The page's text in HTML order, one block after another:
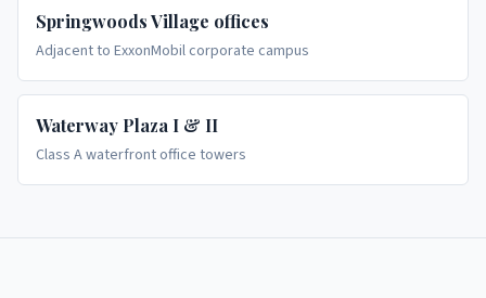
Springwoods Village offices
Adjacent to ExxonMobil corporate campus
Waterway Plaza I & II
Class A waterfront office towers